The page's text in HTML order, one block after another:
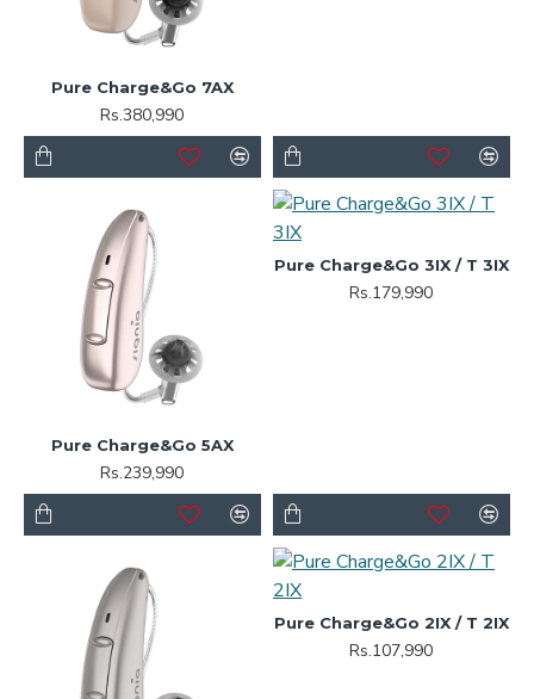
Pure Charge&Go 7AX
Rs.380,990
Pure Charge&Go 5AX
Rs.239,990
Pure Charge&Go 3IX / T 3IX
Rs.179,990
Pure Charge&Go 2IX / T 2IX
Rs.107,990